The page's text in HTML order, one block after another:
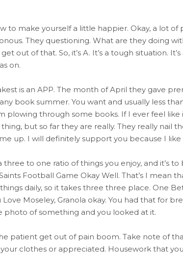
to make yourself a little happier. Okay, a lot of
They questioning. What are they doing
out of that. So, it’s A. It’s a tough situation.
on.
is an APP. The month of April they gave
book summer. You want and usually less
plowing through some books. If I ever feel like
but so far they are really. They really nail
up. I will definitely support you because I like
three to one ratio of things you enjoy, and it’s
Football Game Okay Well. That’s I mean
daily, so it takes three three place. One
Moseley, Granola okay. You had that for
photo of something and you looked at it.
patient get out of pain boom. Take note of
clothes or appreciated. Housework that